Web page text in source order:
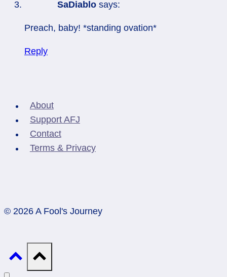
SaDiablo says:
Preach, baby! *standing ovation*
Reply
About
Support AFJ
Contact
Terms & Privacy
© 2026 A Fool's Journey